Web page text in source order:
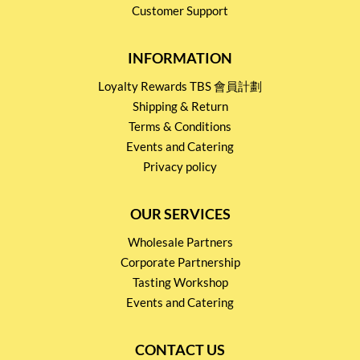
Customer Support
INFORMATION
Loyalty Rewards TBS 會員計劃
Shipping & Return
Terms & Conditions
Events and Catering
Privacy policy
OUR SERVICES
Wholesale Partners
Corporate Partnership
Tasting Workshop
Events and Catering
CONTACT US